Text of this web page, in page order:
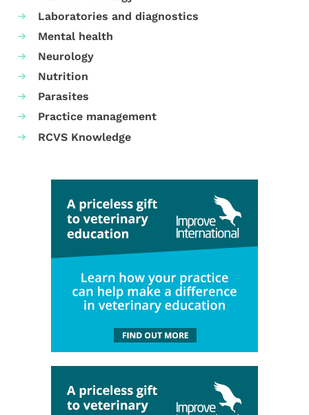
Laboratories and diagnostics
Mental health
Neurology
Nutrition
Parasites
Practice management
RCVS Knowledge